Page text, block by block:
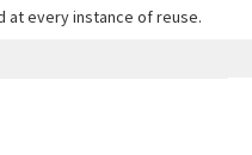
at every instance of reuse.